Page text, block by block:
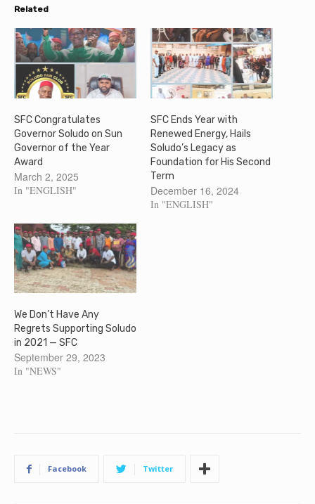
Related
SFC Congratulates
Governor Soludo on Sun
Governor of the Year
Award
March 2, 2025
In "ENGLISH"
SFC Ends Year with
Renewed Energy, Hails
Soludo’s Legacy as
Foundation for His Second
Term
December 16, 2024
In "ENGLISH"
We Don’t Have Any
Regrets Supporting Soludo
in 2021 — SFC
September 29, 2023
In "NEWS"
Facebook Twitter